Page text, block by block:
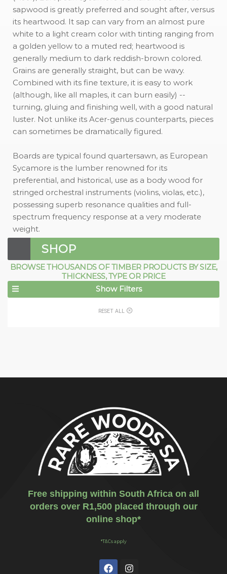
sapwood is greatly preferred and sought after, versus
its heartwood. It sap can vary from an almost pure
white to a light cream color with tinting ranging from
a golden yellow to a muted red; heartwood is
generally medium to dark reddish-brown colored.
Grains are generally straight, but can be wavy.
Combined with its fine texture, it is easy to work
(although, like all maples, it can burn easily) --
turning, gluing and finishing well, with a good natural
luster. Not unlike its Acer-genus counterparts, pieces
can sometimes be dramatically figured.
Boards are typical found quartersawn, as European
Sycamore is the lumber renowned for its
preferential, and historical, use as a body wood for
stringed orchestral instruments (violins, violas, etc.),
possessing superb resonance qualities and full-
spectrum frequency response at a very moderate
weight.
SHOP
BROWSE THOUSANDS OF TIMBER PRODUCTS BY SIZE,
THICKNESS, TYPE OR PRICE
Show Filters
RESET ALL
Free shipping within South Africa on all
orders over R1,500 placed through our
online shop*
*T&Cs apply